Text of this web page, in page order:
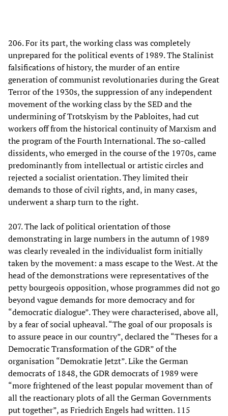
206. For its part, the working class was completely
unprepared for the political events of 1989. The Stalinist
falsifications of history, the murder of an entire
generation of communist revolutionaries during the Great
Terror of the 1930s, the suppression of any independent
movement of the working class by the SED and the
undermining of Trotskyism by the Pabloites, had cut
workers off from the historical continuity of Marxism and
the program of the Fourth International. The so-called
dissidents, who emerged in the course of the 1970s, came
predominantly from intellectual or artistic circles and
rejected a socialist orientation. They limited their
demands to those of civil rights, and, in many cases,
underwent a sharp turn to the right.
207. The lack of political orientation of those
demonstrating in large numbers in the autumn of 1989
was clearly revealed in the individualist form initially
taken by the movement: a mass escape to the West. At the
head of the demonstrations were representatives of the
petty bourgeois opposition, whose programmes did not go
beyond vague demands for more democracy and for
“democratic dialogue”. They were characterised, above all,
by a fear of social upheaval. “The goal of our proposals is
to assure peace in our country”, declared the “Theses for a
Democratic Transformation of the GDR” of the
organisation “Demokratie Jetzt”. Like the German
democrats of 1848, the GDR democrats of 1989 were
“more frightened of the least popular movement than of
all the reactionary plots of all the German Governments
put together”, as Friedrich Engels had written. 115